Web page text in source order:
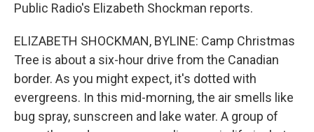
Public Radio's Elizabeth Shockman reports.
ELIZABETH SHOCKMAN, BYLINE: Camp Christmas
Tree is about a six-hour drive from the Canadian
border. As you might expect, it's dotted with
evergreens. In this mid-morning, the air smells like
bug spray, sunscreen and lake water. A group of